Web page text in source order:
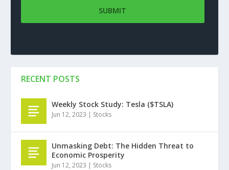
RECENT POSTS
Weekly Stock Study: Tesla ($TSLA)
Jun 12, 2023 | Stocks
Unmasking Debt: The Hidden Threat to
Economic Prosperity
Jun 12, 2023 | Stocks